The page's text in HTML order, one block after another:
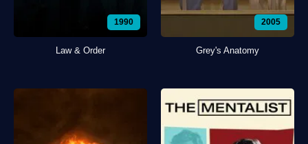
1990
Law & Order
2005
Grey's Anatomy